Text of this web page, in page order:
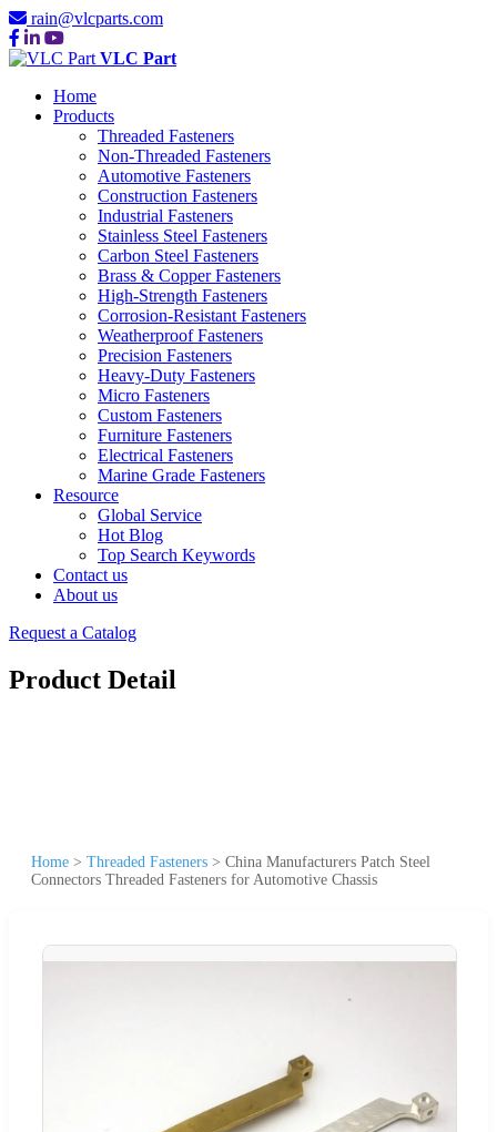
rain@vlcparts.com
VLC Part
Home
Products
Threaded Fasteners
Non-Threaded Fasteners
Automotive Fasteners
Construction Fasteners
Industrial Fasteners
Stainless Steel Fasteners
Carbon Steel Fasteners
Brass & Copper Fasteners
High-Strength Fasteners
Corrosion-Resistant Fasteners
Weatherproof Fasteners
Precision Fasteners
Heavy-Duty Fasteners
Micro Fasteners
Custom Fasteners
Furniture Fasteners
Electrical Fasteners
Marine Grade Fasteners
Resource
Global Service
Hot Blog
Top Search Keywords
Contact us
About us
Request a Catalog
Product Detail
Home > Threaded Fasteners > China Manufacturers Patch Steel
Connectors Threaded Fasteners for Automotive Chassis